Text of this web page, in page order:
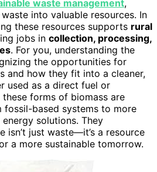
waste management,
into valuable resources. In
these resources supports rural
jobs in collection, processing,
. For you, understanding the
the opportunities for
and how they fit into a cleaner,
used as a direct fuel or
forms of biomass are
based systems to more
solutions. They
isn’t just waste—it’s a resource
a more sustainable tomorrow.